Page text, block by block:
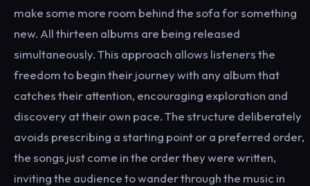
make some more room behind the sofa for something
new. All thirteen albums are being released
simultaneously. This approach allows listeners the
freedom to begin their journey with any album that
catches their attention, encouraging exploration and
discovery at their own pace. The structure deliberately
avoids prescribing a starting point or a preferred order,
the songs just come in the order they were written,
inviting the audience to wander through the music in